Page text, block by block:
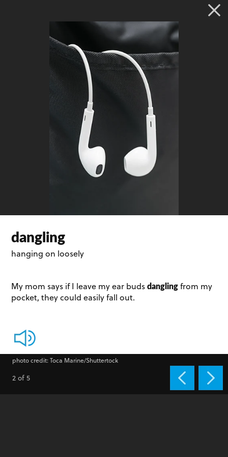
dangling
hanging on loosely
My mom says if I leave my ear budsdanglingfrom my
pocket, they could easily fall out.
photo credit: Toca Marine/Shuttertock
2 of 5